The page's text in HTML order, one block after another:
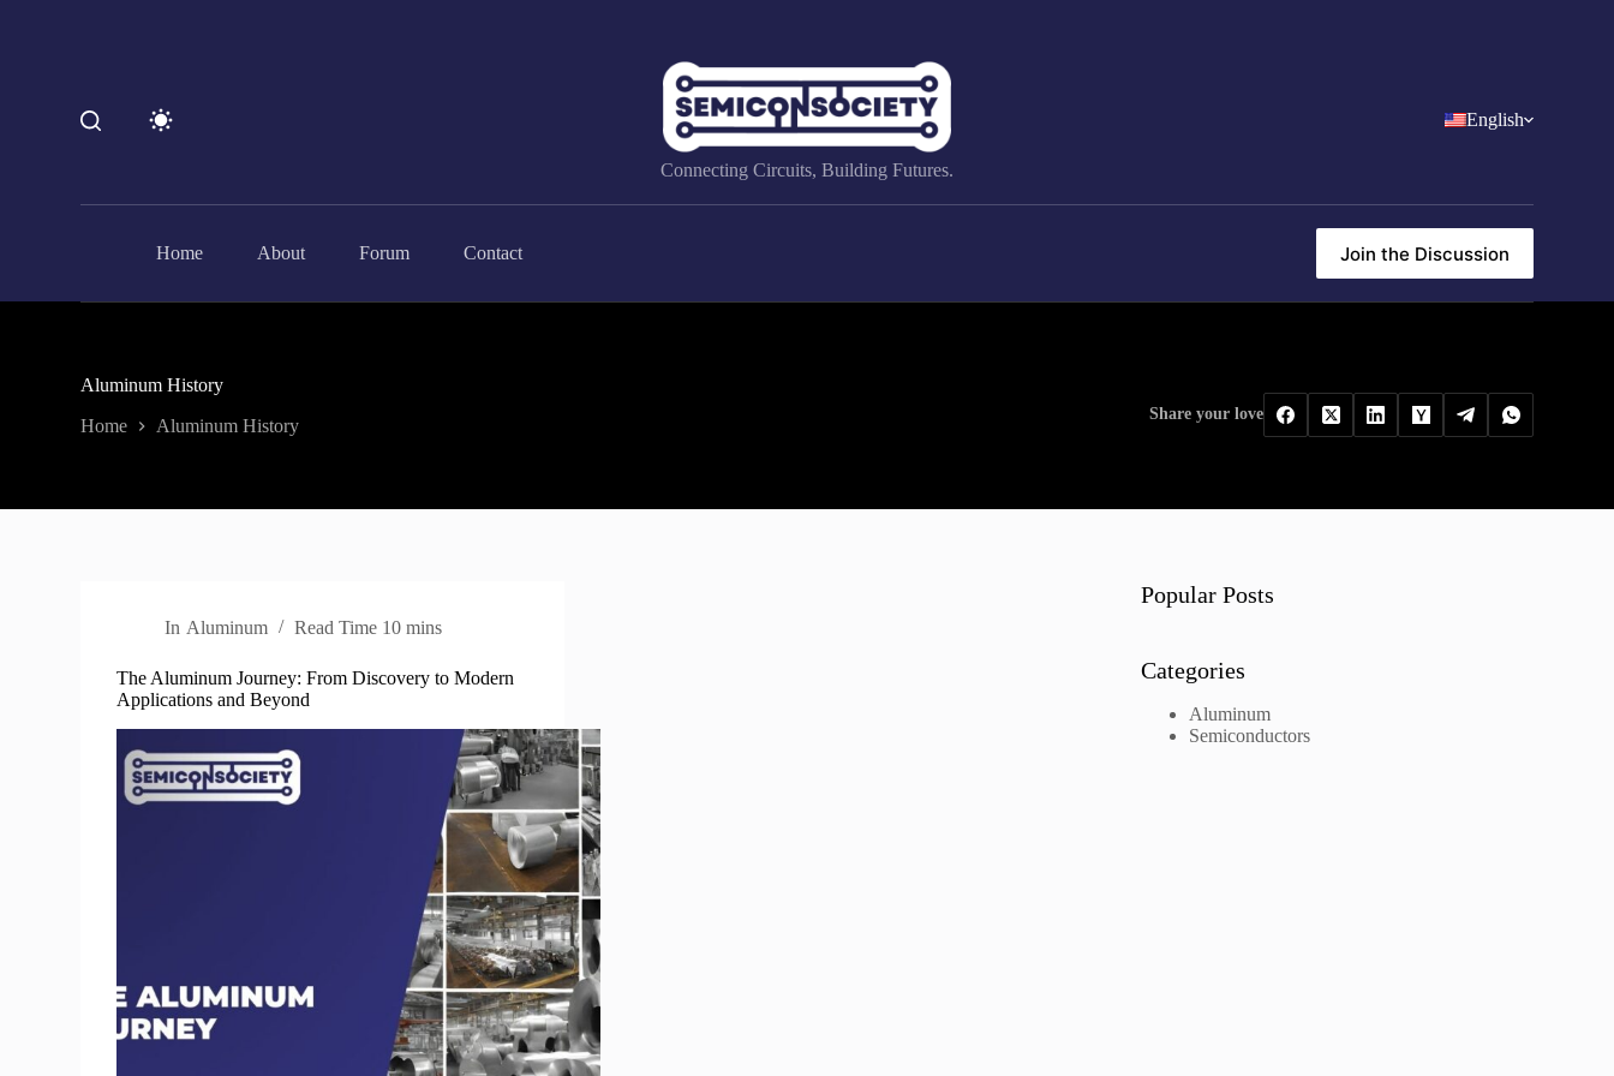
Connecting Circuits, Building Futures.
English
Home About Forum Contact Join the Discussion
Aluminum History
Home Aluminum History
Share your love
In Aluminum Read Time 10 mins
The Aluminum Journey: From Discovery to Modern
Applications and Beyond
Popular Posts
Categories
Aluminum
Semiconductors